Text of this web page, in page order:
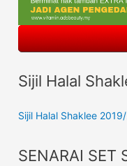
Sijil Halal
Sijil Halal Shaklee
SENARAI SET